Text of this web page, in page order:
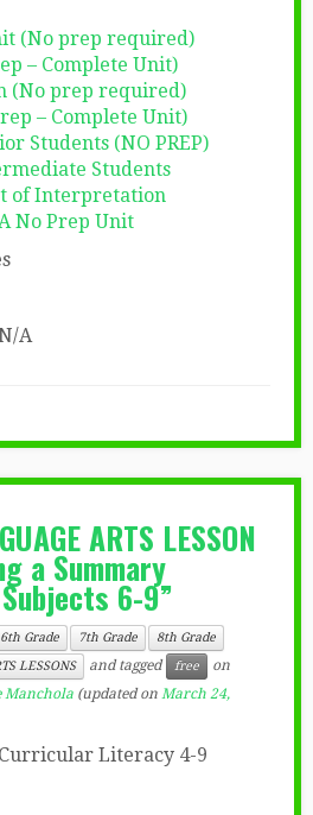
(No prep required)
– Complete Unit)
(No prep required)
– Complete Unit)
Students (NO PREP)
Students
of Interpretation
No Prep Unit
A
ARTS LESSON
a Summary
6-9”
6th Grade 7th Grade
8th Grade
LESSONS and tagged free
on
Manchola (updated on March 24,
Literacy 4-9